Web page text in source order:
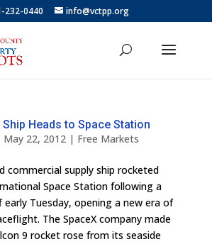
232-0440 info@vctpp.org
Heads to Space Station
May 22, 2012| Free Markets
commercial supply ship rocketed
Space Station following a
Tuesday, opening a new era of
The SpaceX company made
9 rocket rose from its seaside